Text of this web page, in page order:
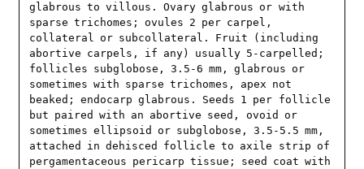
glabrous to villous. Ovary glabrous or with
sparse trichomes; ovules 2 per carpel,
collateral or subcollateral. Fruit (including
abortive carpels, if any) usually 5-carpelled;
follicles subglobose, 3.5-6 mm, glabrous or
sometimes with sparse trichomes, apex not
beaked; endocarp glabrous. Seeds 1 per follicle
but paired with an abortive seed, ovoid or
sometimes ellipsoid or subglobose, 3.5-5.5 mm,
attached in dehisced follicle to axile strip of
pergamentaceous pericarp tissue; seed coat with